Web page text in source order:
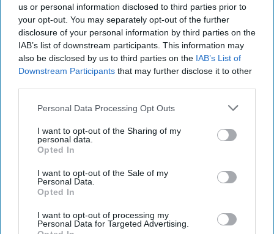
us or personal information disclosed to third parties prior to
your opt-out. You may separately opt-out of the further
disclosure of your personal information by third parties on the
IAB’s list of downstream participants. This information may
also be disclosed by us to third parties on the IAB’s List of
Downstream Participants that may further disclose it to other
Personal Data Processing Opt Outs
I want to opt-out of the Sharing of my
personal data.
Opted In
I want to opt-out of the Sale of my
Personal Data.
Opted In
I want to opt-out of processing my
Personal Data for Targeted Advertising.
South Korea ‘won’t sit idle’ over North bolstering
Putin’s forces as Kyiv downs drones
Ukraine may establish another branch of the
military.
Tech rivalry between U.S., China boiling over
regardless of election outcome.
Turkey strikes Kurdish targets in Iraq, Syria
following fatal attack on defense firm that killed 5.
New details about plane crash mystery in Darfur as
Sudan’s RSF says aircraft supplied army